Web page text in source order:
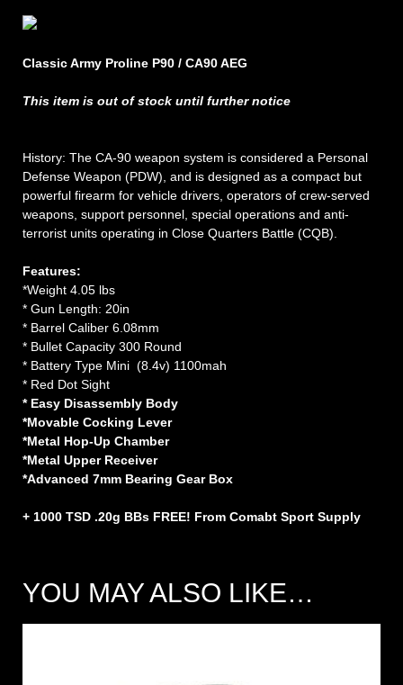
Classic Army Proline P90 / CA90 AEG
This item is out of stock until further notice
History: The CA-90 weapon system is considered a Personal
Defense Weapon (PDW), and is designed as a compact but
powerful firearm for vehicle drivers, operators of crew-served
weapons, support personnel, special operations and anti-
terrorist units operating in Close Quarters Battle (CQB).
Features:
*Weight 4.05 lbs
* Gun Length: 20in
* Barrel Caliber 6.08mm
* Bullet Capacity 300 Round
* Battery Type Mini (8.4v) 1100mah
* Red Dot Sight
* Easy Disassembly Body
*Movable Cocking Lever
*Metal Hop-Up Chamber
*Metal Upper Receiver
*Advanced 7mm Bearing Gear Box
+ 1000 TSD .20g BBs FREE! From Comabt Sport Supply
YOU MAY ALSO LIKE…